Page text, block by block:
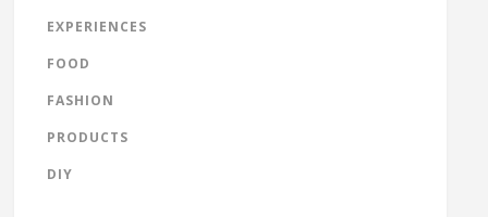
EXPERIENCES
FOOD
FASHION
PRODUCTS
DIY